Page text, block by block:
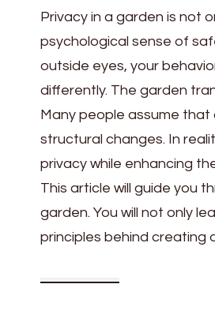
Privacy in a garden is not
psychological sense of
outside eyes, your
differently. The garden
Many people assume
structural changes. In
privacy while enhancing
This article will guide you
garden. You will not only
principles behind creating